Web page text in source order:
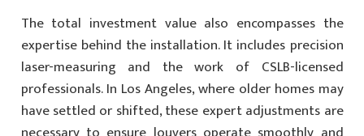
The total investment value also encompasses the
expertise behind the installation. It includes precision
laser-measuring and the work of CSLB-licensed
professionals. In Los Angeles, where older homes may
have settled or shifted, these expert adjustments are